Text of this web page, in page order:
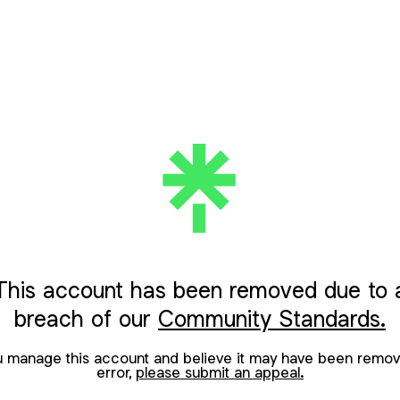
account has been removed due to
breach of our Community Standards.
manage this account and believe it may have been
error, please submit an appeal.